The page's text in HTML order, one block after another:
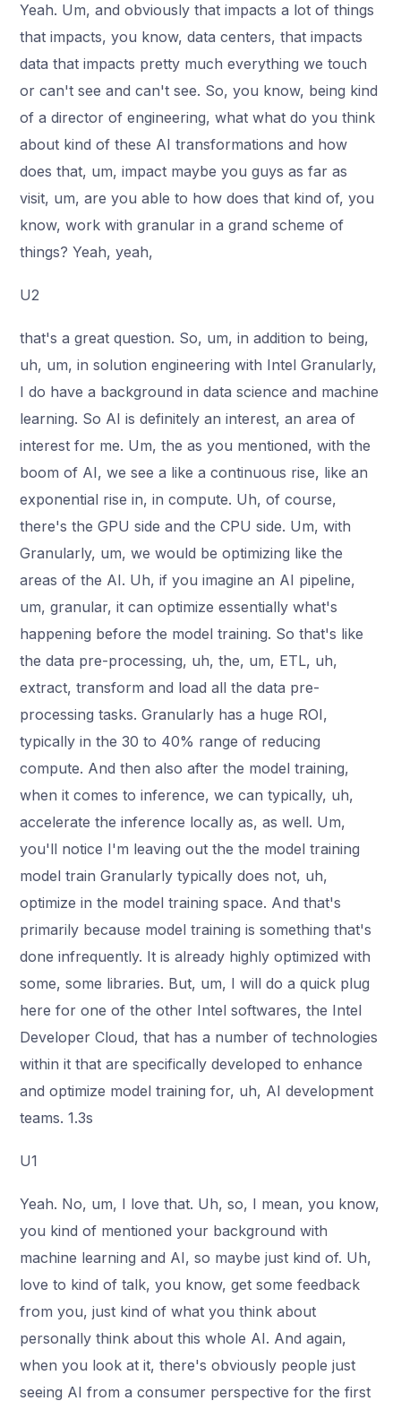
Yeah. Um, and obviously that impacts a lot of things
that impacts, you know, data centers, that impacts
data that impacts pretty much everything we touch
or can't see and can't see. So, you know, being kind
of a director of engineering, what what do you think
about kind of these AI transformations and how
does that, um, impact maybe you guys as far as
visit, um, are you able to how does that kind of, you
know, work with granular in a grand scheme of
things? Yeah, yeah,
U2
that's a great question. So, um, in addition to being,
uh, um, in solution engineering with Intel Granularly,
I do have a background in data science and machine
learning. So AI is definitely an interest, an area of
interest for me. Um, the as you mentioned, with the
boom of AI, we see a like a continuous rise, like an
exponential rise in, in compute. Uh, of course,
there's the GPU side and the CPU side. Um, with
Granularly, um, we would be optimizing like the
areas of the AI. Uh, if you imagine an AI pipeline,
um, granular, it can optimize essentially what's
happening before the model training. So that's like
the data pre-processing, uh, the, um, ETL, uh,
extract, transform and load all the data pre-
processing tasks. Granularly has a huge ROI,
typically in the 30 to 40% range of reducing
compute. And then also after the model training,
when it comes to inference, we can typically, uh,
accelerate the inference locally as, as well. Um,
you'll notice I'm leaving out the the model training
model train Granularly typically does not, uh,
optimize in the model training space. And that's
primarily because model training is something that's
done infrequently. It is already highly optimized with
some, some libraries. But, um, I will do a quick plug
here for one of the other Intel softwares, the Intel
Developer Cloud, that has a number of technologies
within it that are specifically developed to enhance
and optimize model training for, uh, AI development
teams. 1.3s
U1
Yeah. No, um, I love that. Uh, so, I mean, you know,
you kind of mentioned your background with
machine learning and AI, so maybe just kind of. Uh,
love to kind of talk, you know, get some feedback
from you, just kind of what you think about
personally think about this whole AI. And again,
when you look at it, there's obviously people just
seeing AI from a consumer perspective for the first